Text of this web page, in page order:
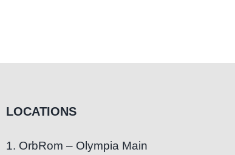
LOCATIONS
1. OrbRom – Olympia Main